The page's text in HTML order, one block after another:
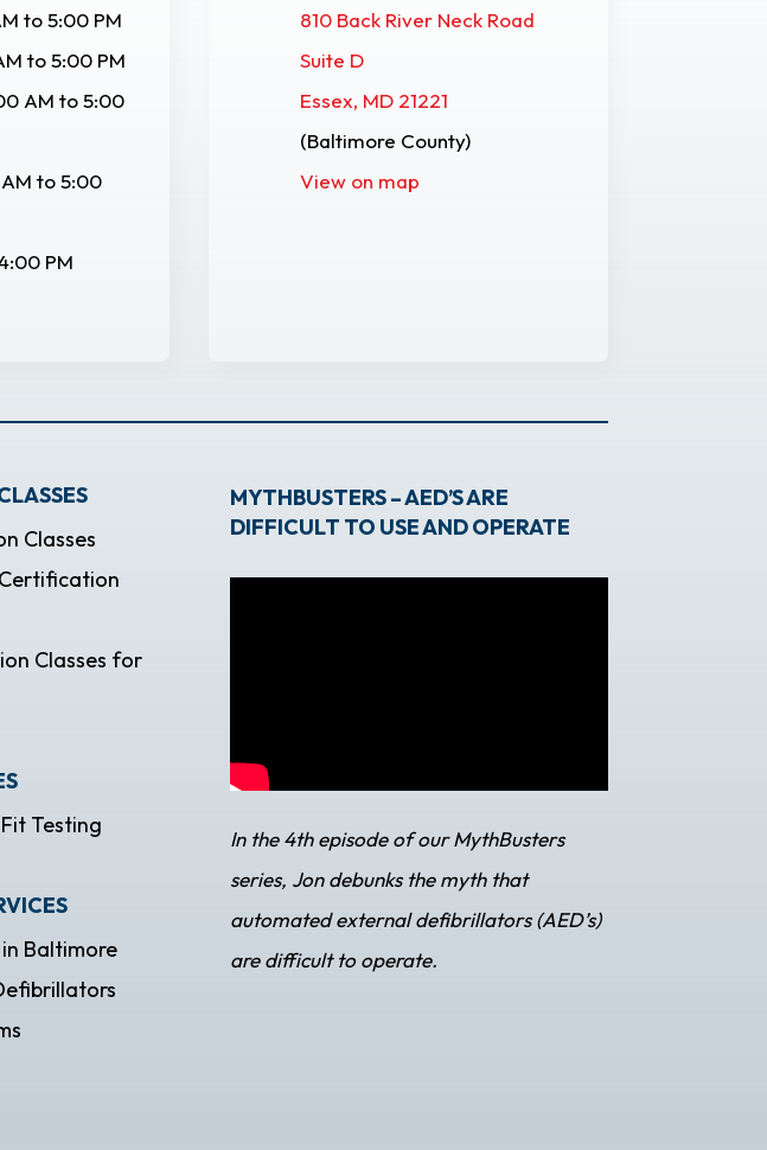
to 5:00 PM
to 5:00 PM
AM to 5:00
to 5:00
PM
810 Back River Neck Road
Suite D
Essex, MD 21221
(Baltimore County)
View on map
Classes
Classes for
Testing
in Baltimore
MYTHBUSTERS – AED’S ARE
DIFFICULT TO USE AND OPERATE
In the 4th episode of our MythBusters
series, Jon debunks the myth that
automated external defibrillators (AED’s)
are difficult to operate.